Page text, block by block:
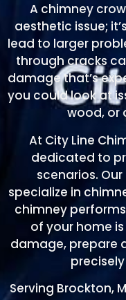
A chimney
aesthetic issue;
lead to larger
through cracks
damage that’s
you could look at
wood, or
At City Line
dedicated to
scenarios.
specialize in
chimney
of your home
damage, prepare
Serving Brockton,